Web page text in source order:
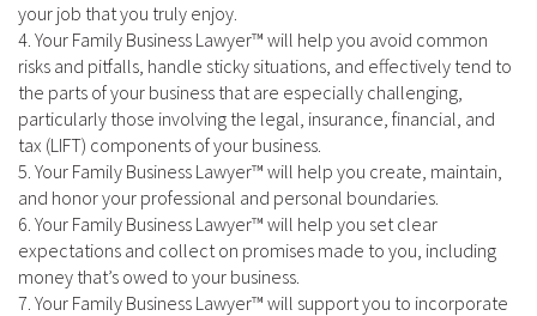
your job that you truly enjoy.
4. Your Family Business Lawyer™ will help you avoid common
risks and pitfalls, handle sticky situations, and effectively tend to
the parts of your business that are especially challenging,
particularly those involving the legal, insurance, financial, and
tax (LIFT) components of your business.
5. Your Family Business Lawyer™ will help you create, maintain,
and honor your professional and personal boundaries.
6. Your Family Business Lawyer™ will help you set clear
expectations and collect on promises made to you, including
money that’s owed to your business.
7. Your Family Business Lawyer™ will support you to incorporate